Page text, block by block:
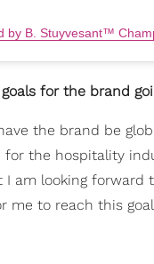
for the brand
the brand be
the hospitality
I am looking forward
me to reach this